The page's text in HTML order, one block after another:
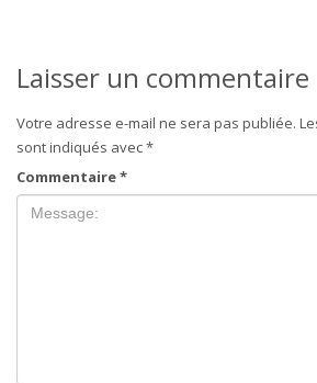
Laisser un commentaire
Votre adresse e-mail ne sera pas publiée.
sont indiqués avec*
Commentaire*